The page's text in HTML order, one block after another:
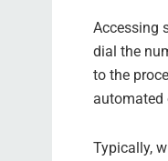
Accessing
dial the
to the
automated
Typically,